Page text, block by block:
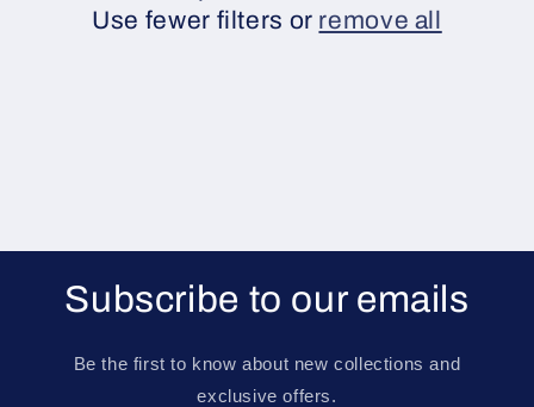
Use fewer filters or remove all
Subscribe to our emails
Be the first to know about new collections and
exclusive offers.